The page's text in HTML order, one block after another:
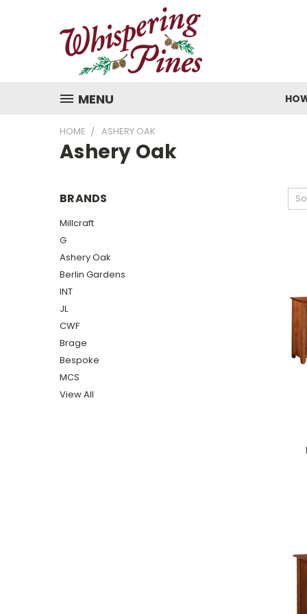
MENU
HOME ASHERY OAK
Ashery Oak
BRANDS
Millcraft
G
Ashery Oak
Berlin Gardens
INT
JL
CWF
Brage
Bespoke
MCS
View All